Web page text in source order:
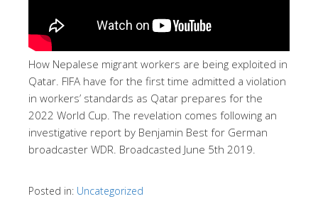
How Nepalese migrant workers are being exploited in
Qatar. FIFA have for the first time admitted a violation
in workers’ standards as Qatar prepares for the
2022 World Cup. The revelation comes following an
investigative report by Benjamin Best for German
broadcaster WDR. Broadcasted June 5th 2019.
Posted in: Uncategorized